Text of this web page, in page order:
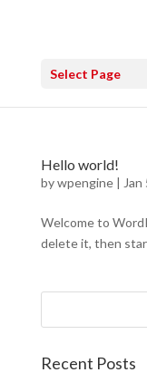
Select Page
Hello world!
bywpengine|
Welcome to
delete it, then
Recent Posts